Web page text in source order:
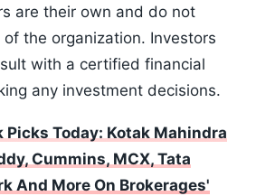
are their own and do not
the organization. Investors
with a certified financial
any investment decisions.
Picks Today: Kotak Mahindra
Cummins, MCX, Tata
And More On Brokerages'